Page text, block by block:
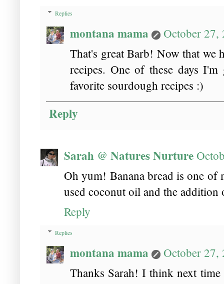
Replies
montana mama
October
That's great Barb! Now that we
recipes. One of these days
favorite sourdough recipes :)
Reply
Sarah @ Natures Nurture
Oh yum! Banana bread is one of
used coconut oil and the
Reply
Replies
montana mama
October
Thanks Sarah! I think next